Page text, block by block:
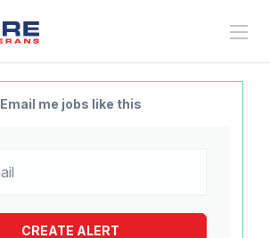
Email me jobs like this